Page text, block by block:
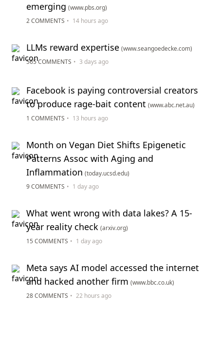
emerging (www.pbs.org)
2 COMMENTS • 14 hours ago
LLMs reward expertise (www.seangoedecke.com)
565 COMMENTS • 3 days ago
Facebook is paying controversial creators
to produce rage-bait content (www.abc.net.au)
1 COMMENTS • 13 hours ago
Month on Vegan Diet Shifts Epigenetic
Patterns Assoc with Aging and
Inflammation (today.ucsd.edu)
9 COMMENTS • 1 day ago
What went wrong with data lakes? A 15-
year reality check (arxiv.org)
15 COMMENTS • 1 day ago
Meta says AI model accessed the internet
and hacked another firm (www.bbc.co.uk)
28 COMMENTS • 22 hours ago